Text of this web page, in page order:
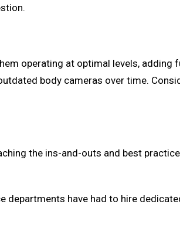
operating at optimal levels, adding
body cameras over time.
the ins-and-outs and best
have had to hire